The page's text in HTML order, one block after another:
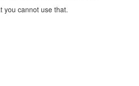
you cannot use that.